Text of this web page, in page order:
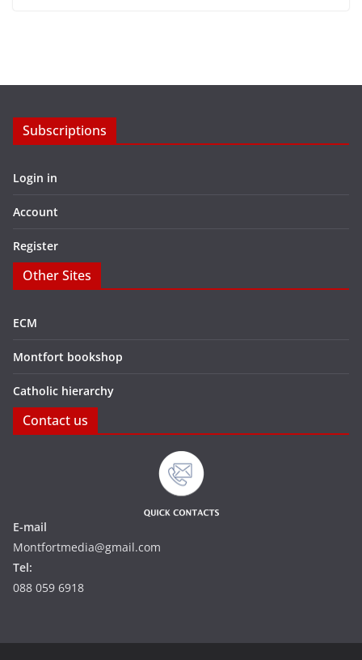
Subscriptions
Login in
Account
Register
Other Sites
ECM
Montfort bookshop
Catholic hierarchy
Contact us
E-mail
Montfortmedia@gmail.com
Tel:
088 059 6918‬